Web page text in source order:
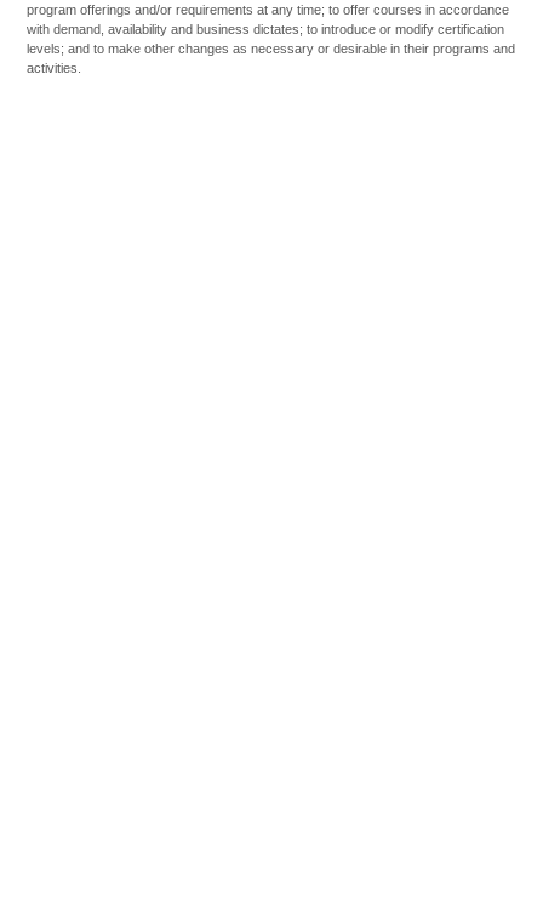
program offerings and/or requirements at any time; to offer courses in accordance
with demand, availability and business dictates; to introduce or modify certification
levels; and to make other changes as necessary or desirable in their programs and
activities.